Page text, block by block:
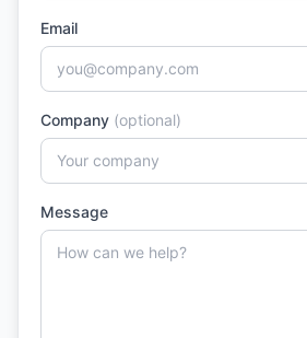
Email
Company (optional)
Message